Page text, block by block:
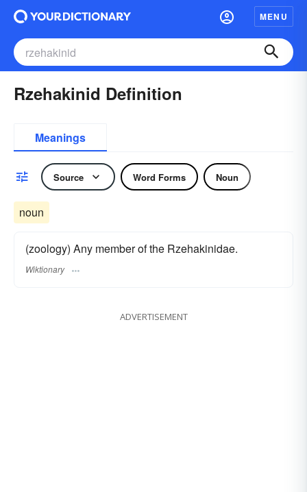
MENU
Rzehakinid Definition
Meanings
Source Word Forms Noun
noun
(zoology) Any member of the Rzehakinidae.
Wiktionary
ADVERTISEMENT